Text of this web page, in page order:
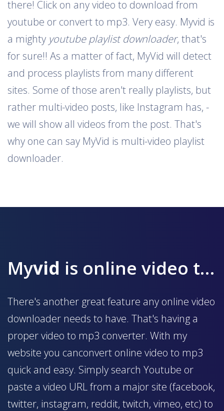
there! Click on any video to download from
youtube or convert to mp3. Very easy. Myvid is
a mighty youtube playlist downloader, that's
for sure!! As a matter of fact, MyVid will detect
and process playlists from many different
sites. Some of those aren't really playlists, but
rather multi-video posts, like Instagram has, -
we will show all videos from the post. That's
why one can say MyVid is multi-video playlist
downloader.
Myvid is online video to mp3 converter
There's another great feature any online video
downloader needs to have. That's having a
proper video to mp3 converter. With my
website you canconvert online video to mp3
quick and easy. Simply search Youtube or
paste a video URL from a major site (facebook,
twitter, instagram, reddit, twitch, vimeo, etc) to